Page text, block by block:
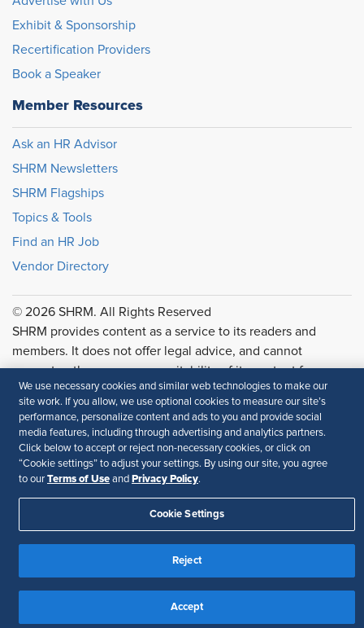
Exhibit & Sponsorship
Recertification Providers
Book a Speaker
Member Resources
Ask an HR Advisor
SHRM Newsletters
SHRM Flagships
Topics & Tools
Find an HR Job
Vendor Directory
© 2026 SHRM. All Rights Reserved
SHRM provides content as a service to its readers and
members. It does not offer legal advice, and cannot
guarantee the accuracy or suitability of its content for a
particular purpose.Disclaimer
Follow Us
Terms of Use
Accessibility
Privacy Policy
We use necessary cookies and similar web technologies to make our
site work. If you allow, we use optional cookies to measure our site’s
performance, personalize content and ads to you and provide social
media features, including through advertising and analytics partners.
Click below to accept or reject non-necessary cookies, or click on
“Cookie settings” to adjust your settings. By using our site, you agree
to our Terms of Use and Privacy Policy.
Cookie Settings
Reject
Accept